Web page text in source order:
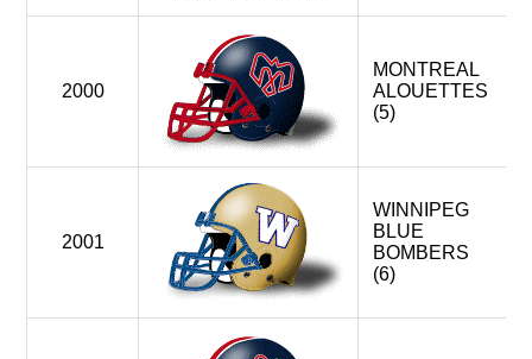
2000
MONTREAL
ALOUETTES
(5)
2001
WINNIPEG
BLUE
BOMBERS
(6)